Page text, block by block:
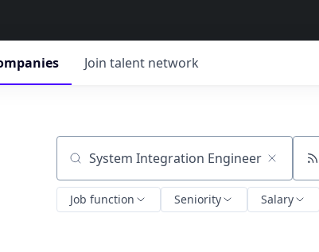
Join talent network
Search by title or keyword
Job function Seniority Salary